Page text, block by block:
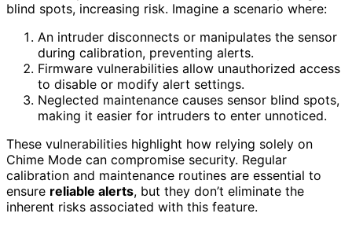
blind spots, increasing risk. Imagine a scenario where:
An intruder disconnects or manipulates the sensor
during calibration, preventing alerts.
Firmware vulnerabilities allow unauthorized access
to disable or modify alert settings.
Neglected maintenance causes sensor blind spots,
making it easier for intruders to enter unnoticed.
These vulnerabilities highlight how relying solely on
Chime Mode can compromise security. Regular
calibration and maintenance routines are essential to
ensure reliable alerts, but they don’t eliminate the
inherent risks associated with this feature.